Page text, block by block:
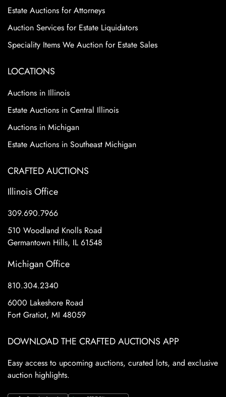
Estate Auctions for Attorneys
Auction Services for Estate Liquidators
Speciality Items We Auction for Estate Sales
LOCATIONS
Auctions in Illinois
Estate Auctions in Central Illinois
Auctions in Michigan
Estate Auctions in Southeast Michigan
CRAFTED AUCTIONS
Illinois Office
309.690.7966
510 Woodland Knolls Road
Germantown Hills, IL 61548
Michigan Office
810.304.2340
6000 Lakeshore Road
Fort Gratiot, MI 48059
DOWNLOAD THE CRAFTED AUCTIONS APP
Easy access to upcoming auctions, curated lots, and exclusive
auction highlights.